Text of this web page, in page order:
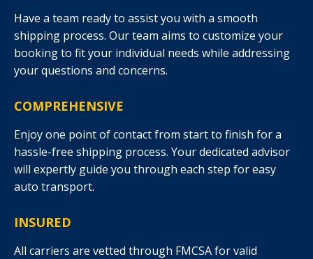
Have a team ready to assist you with a smooth
shipping process. Our team aims to customize your
booking to fit your individual needs while addressing
your questions and concerns.
COMPREHENSIVE
Enjoy one point of contact from start to finish for a
hassle-free shipping process. Your dedicated advisor
will expertly guide you through each step for easy
auto transport.
INSURED
All carriers are vetted through FMCSA for valid